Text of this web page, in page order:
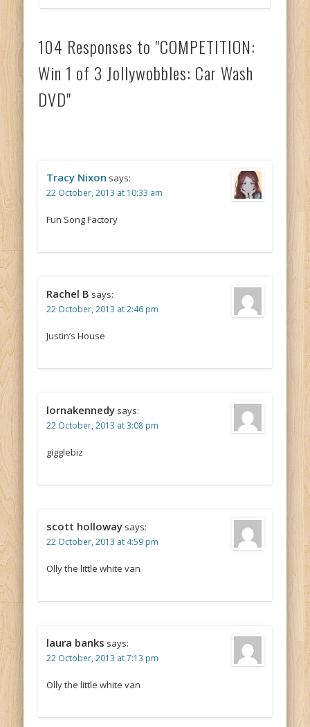
104 Responses to "COMPETITION:
Win 1 of 3 Jollywobbles: Car Wash
DVD"
Tracy Nixon says:
22 October, 2013 at 10:33 am
Fun Song Factory
Rachel B says:
22 October, 2013 at 2:46 pm
Justin’s House
lornakennedy says:
22 October, 2013 at 3:08 pm
gigglebiz
scott holloway says:
22 October, 2013 at 4:59 pm
Olly the little white van
laura banks says:
22 October, 2013 at 7:13 pm
Olly the little white van